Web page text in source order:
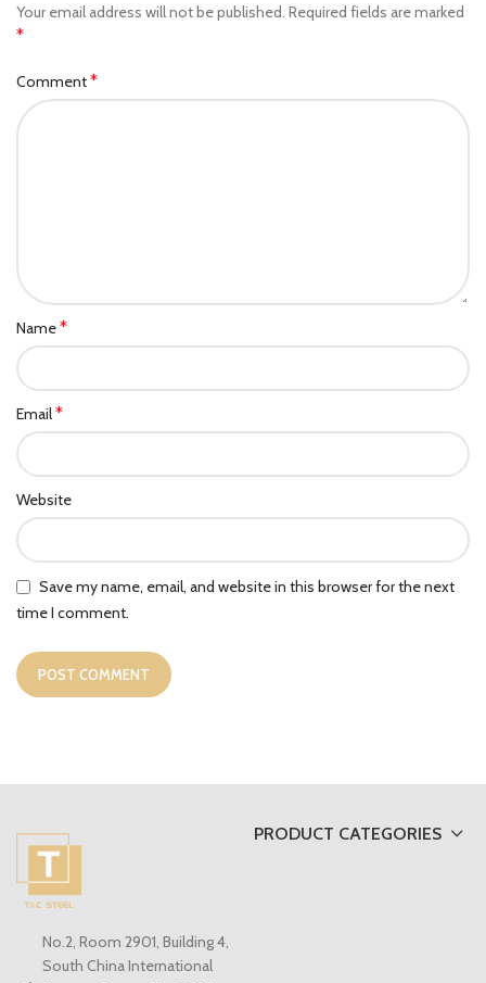
Your email address will not be published. Required fields are marked
*
Comment*
Name*
Email*
Website
Save my name, email, and website in this browser for the next
time I comment.
No.2, Room 2901, Building 4,
South China International
PRODUCT CATEGORIES